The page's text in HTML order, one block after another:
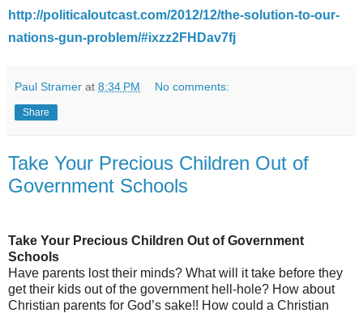
http://politicaloutcast.com/2012/12/the-solution-to-our-
nations-gun-problem/#ixzz2FHDav7fj
Paul Stramer at 8:34 PM No comments:
Share
Take Your Precious Children Out of
Government Schools
Take Your Precious Children Out of Government
Schools
Have parents lost their minds? What will it take before they
get their kids out of the government hell-hole? How about
Christian parents for God’s sake!! How could a Christian